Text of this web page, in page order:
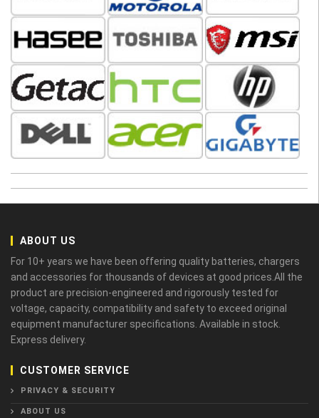
ABOUT US
For 10+ years we have been offering quality batteries, chargers
and accessories for thousands of devices at good prices.All the
product are precision-engineered and rigorously tested for
voltage, capacity, compatibility and safety to exceed original
equipment manufacturer specifications. Available in stock.
Express delivery.
CUSTOMER SERVICE
PRIVACY & SECURITY
ABOUT US